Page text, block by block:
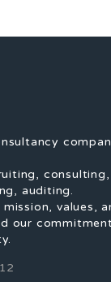
consulting,
auditing.
values,
our